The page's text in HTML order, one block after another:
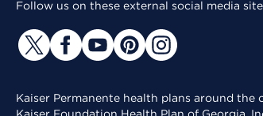
Follow us on these external social media
Kaiser Permanente health plans around